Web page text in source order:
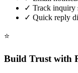
✓ Track inquiry
✓ Quick reply
⭐
Build Trust with